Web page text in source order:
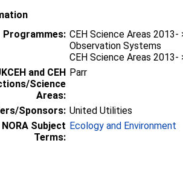
Programmes: CEH Science Areas 2013-
Observation Systems
CEH Science Areas 2013-
and CEH
Science
Areas:
Parr
Sponsors: United Utilities
NORA Subject
Terms:
Ecology and Environment